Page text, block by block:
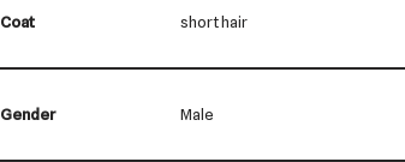
Coat short hair
Gender Male